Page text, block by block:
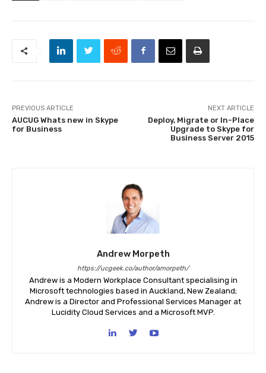
PREVIOUS ARTICLE
AUCUG Whats new in Skype
for Business
NEXT ARTICLE
Deploy, Migrate or In-Place
Upgrade to Skype for
Business Server 2015
Andrew Morpeth
https://ucgeek.co/author/amorpeth/
Andrew is a Modern Workplace Consultant specialising in
Microsoft technologies based in Auckland, New Zealand;
Andrew is a Director and Professional Services Manager at
Lucidity Cloud Services and a Microsoft MVP.